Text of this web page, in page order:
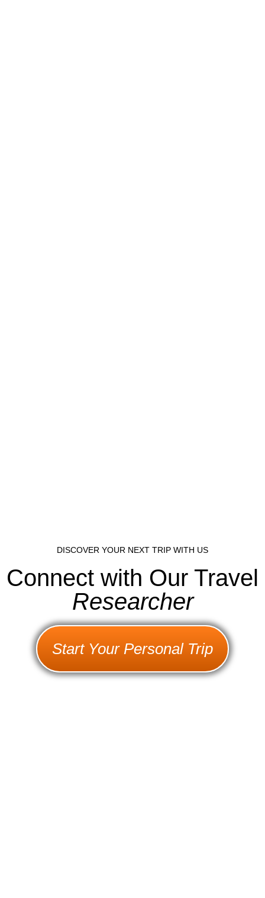
DISCOVER YOUR NEXT TRIP WITH US
Connect with Our Travel
Researcher
Start Your Personal Trip